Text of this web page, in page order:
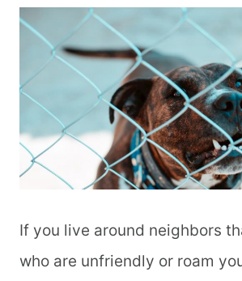
If you live around neighbors
who are unfriendly or roam